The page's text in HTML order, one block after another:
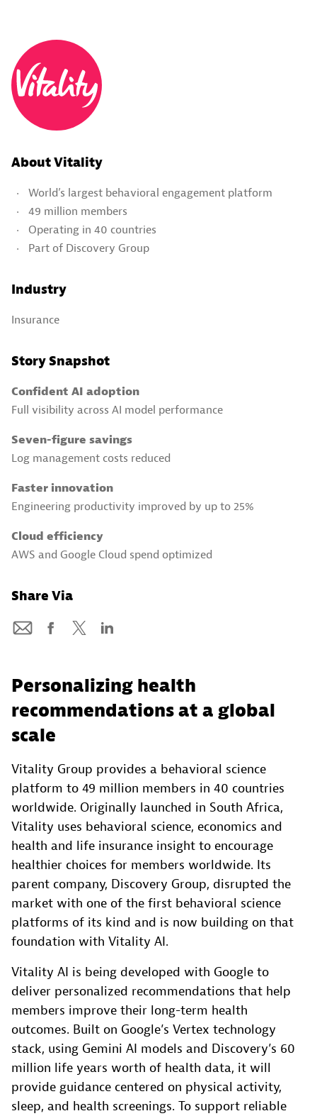
About Vitality
World’s largest behavioral engagement platform
49 million members
Operating in 40 countries
Part of Discovery Group
Industry
Insurance
Story Snapshot
Confident AI adoption
Full visibility across AI model performance
Seven-figure savings
Log management costs reduced
Faster innovation
Engineering productivity improved by up to 25%
Cloud efficiency
AWS and Google Cloud spend optimized
Share Via
Personalizing health
recommendations at a global
scale
Vitality Group provides a behavioral science
platform to 49 million members in 40 countries
worldwide. Originally launched in South Africa,
Vitality uses behavioral science, economics and
health and life insurance insight to encourage
healthier choices for members worldwide. Its
parent company, Discovery Group, disrupted the
market with one of the first behavioral science
platforms of its kind and is now building on that
foundation with Vitality AI.
Vitality AI is being developed with Google to
deliver personalized recommendations that help
members improve their long-term health
outcomes. Built on Google’s Vertex technology
stack, using Gemini AI models and Discovery’s 60
million life years worth of health data, it will
provide guidance centered on physical activity,
sleep, and health screenings. To support reliable